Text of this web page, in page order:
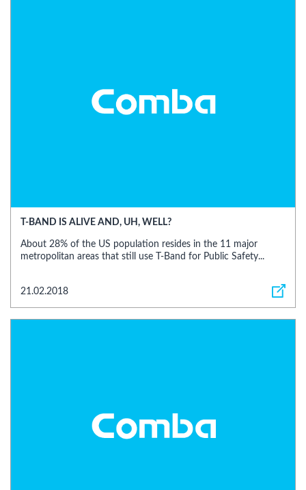
T-BAND IS ALIVE AND, UH, WELL?
About 28% of the US population resides in the 11 major
metropolitan areas that still use T-Band for Public Safety...
21.02.2018